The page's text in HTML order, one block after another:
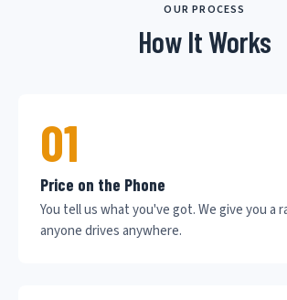
OUR PROCESS
How It Works
01
Price on the Phone
You tell us what you've got. We give you a
anyone drives anywhere.